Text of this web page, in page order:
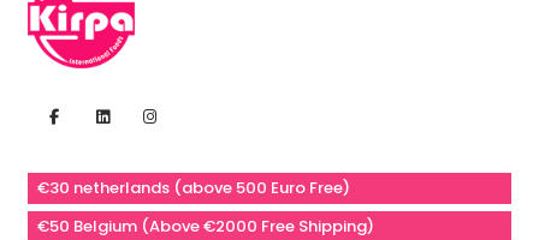
€30 netherlands (above 500 Euro Free)
€50 Belgium (Above €2000 Free Shipping)